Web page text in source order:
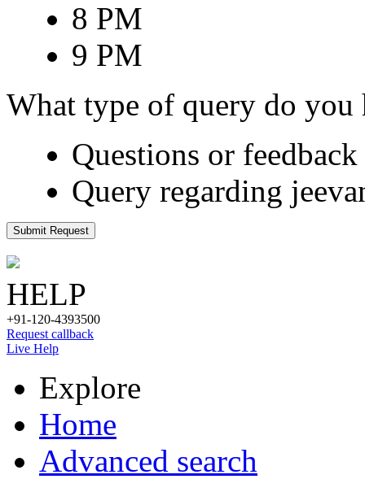
8 PM
9 PM
What type of query do you
Questions or
Query regarding
Submit Request
HELP
+91-120-4393500
Request callback
Live Help
Explore
Home
Advanced search